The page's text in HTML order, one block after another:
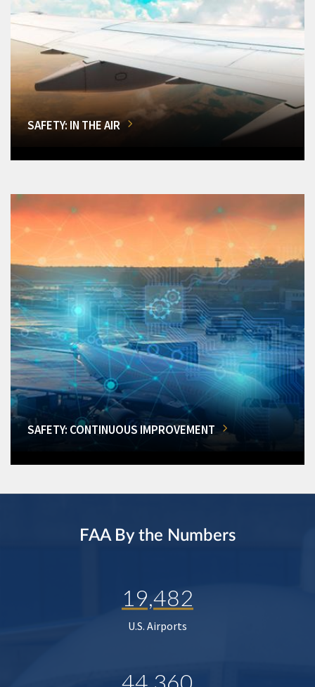
SAFETY: IN THE AIR
SAFETY: CONTINUOUS IMPROVEMENT
FAA By the Numbers
19,482
U.S. Airports